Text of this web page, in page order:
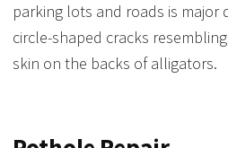
parking lots and roads is major
circle-shaped cracks
skin on the backs of alligators.